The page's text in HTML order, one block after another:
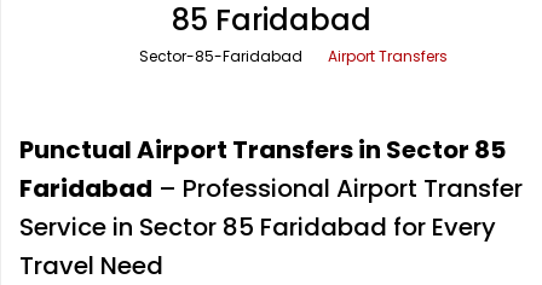
Office Pick Up and Drop
One Way Car Rental
Round Trip Car Rental
Wedding Car Rental
Rishikesh Taxi Service
Shimla Taxi Service
Vrindavan Taxi Service
85 Faridabad
Sector-85-Faridabad Airport Transfers
Punctual Airport Transfers in Sector 85
Faridabad – Professional Airport Transfer
Service in Sector 85 Faridabad for Every
Travel Need